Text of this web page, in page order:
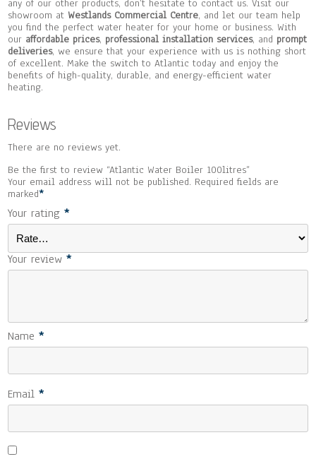
any of our other products, don’t hesitate to contact us. Visit our
showroom at Westlands Commercial Centre, and let our team help
you find the perfect water heater for your home or business. With
our affordable prices, professional installation services, and prompt
deliveries, we ensure that your experience with us is nothing short
of excellent. Make the switch to Atlantic today and enjoy the
benefits of high-quality, durable, and energy-efficient water
heating.
Reviews
There are no reviews yet.
Be the first to review “Atlantic Water Boiler 100litres”
Your email address will not be published. Required fields are
marked*
Your rating*
Your review*
Name*
Email*